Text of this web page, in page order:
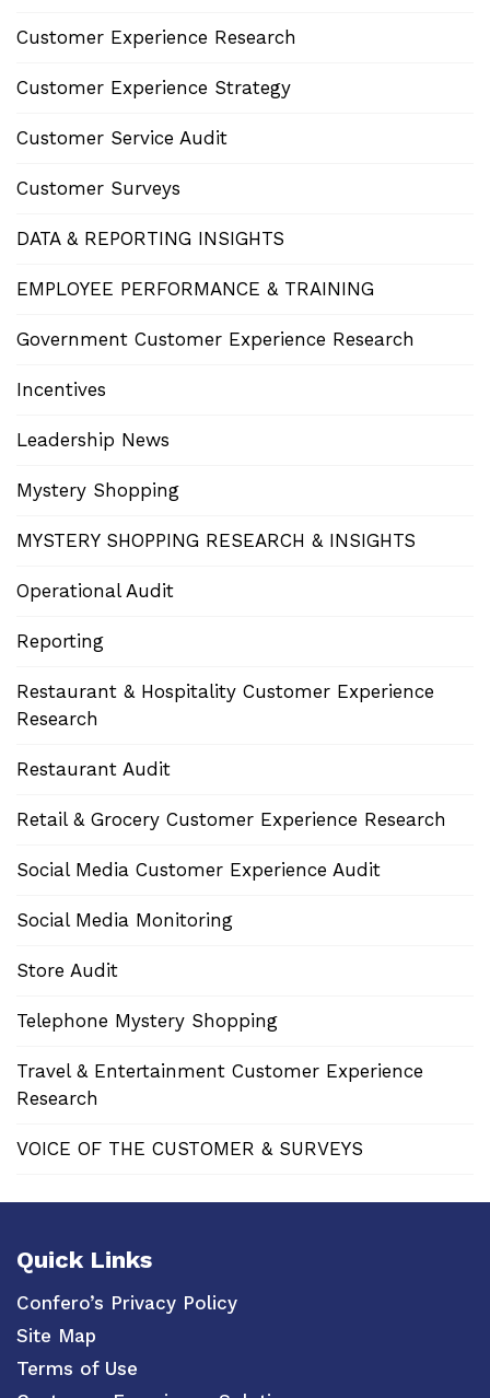
Customer Experience Research
Customer Experience Strategy
Customer Service Audit
Customer Surveys
DATA & REPORTING INSIGHTS
EMPLOYEE PERFORMANCE & TRAINING
Government Customer Experience Research
Incentives
Leadership News
Mystery Shopping
MYSTERY SHOPPING RESEARCH & INSIGHTS
Operational Audit
Reporting
Restaurant & Hospitality Customer Experience
Research
Restaurant Audit
Retail & Grocery Customer Experience Research
Social Media Customer Experience Audit
Social Media Monitoring
Store Audit
Telephone Mystery Shopping
Travel & Entertainment Customer Experience
Research
VOICE OF THE CUSTOMER & SURVEYS
Quick Links
Confero’s Privacy Policy
Site Map
Terms of Use